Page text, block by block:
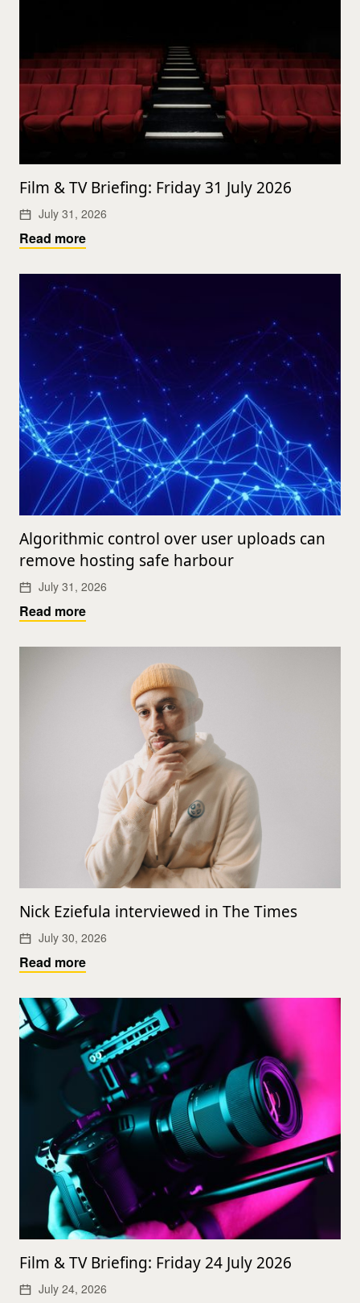
Film & TV Briefing: Friday 31 July 2026
July 31, 2026
Read more
Algorithmic control over user uploads can
remove hosting safe harbour
July 31, 2026
Read more
Nick Eziefula interviewed in The Times
July 30, 2026
Read more
Film & TV Briefing: Friday 24 July 2026
July 24, 2026